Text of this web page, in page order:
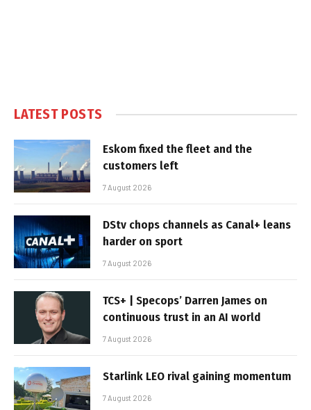
LATEST POSTS
Eskom fixed the fleet and the
customers left
7 August 2026
DStv chops channels as Canal+ leans
harder on sport
7 August 2026
TCS+ | Specops’ Darren James on
continuous trust in an AI world
7 August 2026
Starlink LEO rival gaining momentum
7 August 2026